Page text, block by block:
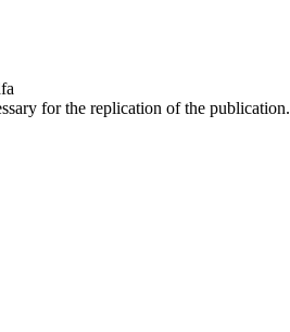
for the replication of the publication.